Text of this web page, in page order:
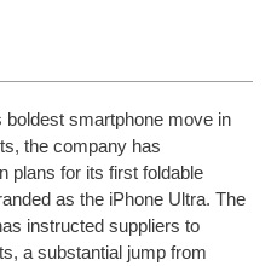
smartphone move in
the company has
plans for its first foldable
as the iPhone Ultra. The
instructed suppliers to
a substantial jump from